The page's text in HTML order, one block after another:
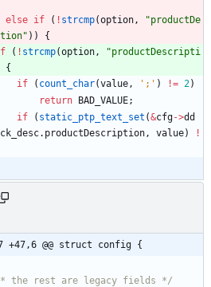
else if ( ! strcmp(option , "productDe
" ) )
{
( ! strcmp(option , "productDescripti
{
if
( count_char(value , ' ; ' ) != 2)
return BAD_VALUE;
if
( static_ptp_text_set (&cfg->dd
. productDescription , value)
!
+47,6 @@ struct config {
the rest are legacy fields */